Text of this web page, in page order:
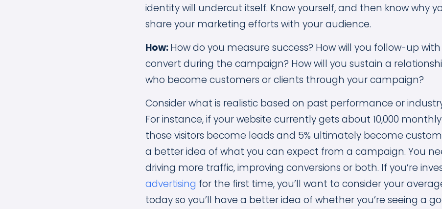
identity will undercut itself. Know yourself, and then know why
share your marketing efforts with your audience.
How:How do you measure success? How will you follow-up
convert during the campaign? How will you sustain a
who become customers or clients through your campaign?
Consider what is realistic based on past performance or
For instance, if your website currently gets about 10,000 monthly
those visitors become leads and 5% ultimately become
a better idea of what you can expect from a campaign. You
driving more traffic, improving conversions or both. If you’re
advertising for the first time, you’ll want to consider your
today so you’ll have a better idea of whether you’re seeing a